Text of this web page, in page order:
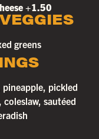
+1.50
greens
pickled
sautéed